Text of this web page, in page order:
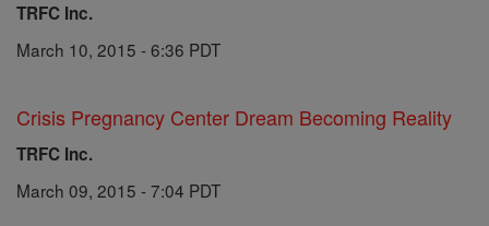
TRFC Inc.
March 10, 2015 - 6:36 PDT
Crisis Pregnancy Center Dream Becoming Reality
TRFC Inc.
March 09, 2015 - 7:04 PDT